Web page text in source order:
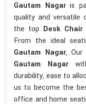
Gautam Nagaris
quality and versatile
the top Desk
From the ideal
Gautam Nagar, Our
Gautam Nagar
durability, ease to
us to become the
office and home